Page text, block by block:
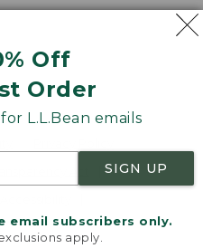
Off
Order
L.L.Bean emails
SIGN UP
subscribers only.
apply.